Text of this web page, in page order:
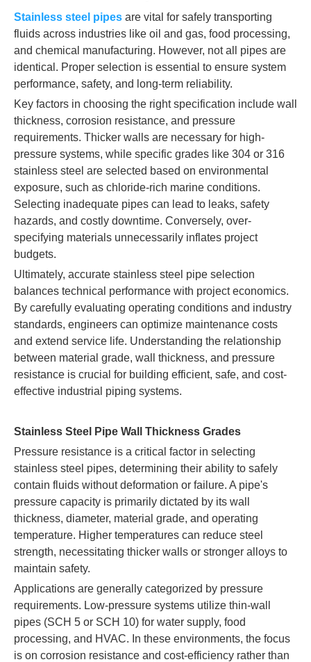
Stainless steel pipes are vital for safely transporting
fluids across industries like oil and gas, food processing,
and chemical manufacturing. However, not all pipes are
identical. Proper selection is essential to ensure system
performance, safety, and long-term reliability.
Key factors in choosing the right specification include wall
thickness, corrosion resistance, and pressure
requirements. Thicker walls are necessary for high-
pressure systems, while specific grades like 304 or 316
stainless steel are selected based on environmental
exposure, such as chloride-rich marine conditions.
Selecting inadequate pipes can lead to leaks, safety
hazards, and costly downtime. Conversely, over-
specifying materials unnecessarily inflates project
budgets.
Ultimately, accurate stainless steel pipe selection
balances technical performance with project economics.
By carefully evaluating operating conditions and industry
standards, engineers can optimize maintenance costs
and extend service life. Understanding the relationship
between material grade, wall thickness, and pressure
resistance is crucial for building efficient, safe, and cost-
effective industrial piping systems.
Stainless Steel Pipe Wall Thickness Grades
Pressure resistance is a critical factor in selecting
stainless steel pipes, determining their ability to safely
contain fluids without deformation or failure. A pipe's
pressure capacity is primarily dictated by its wall
thickness, diameter, material grade, and operating
temperature. Higher temperatures can reduce steel
strength, necessitating thicker walls or stronger alloys to
maintain safety.
Applications are generally categorized by pressure
requirements. Low-pressure systems utilize thin-wall
pipes (SCH 5 or SCH 10) for water supply, food
processing, and HVAC. In these environments, the focus
is on corrosion resistance and cost-efficiency rather than